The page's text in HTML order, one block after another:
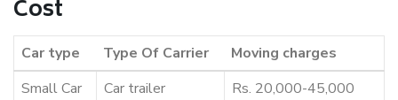
Cost
Car type Type Of Carrier
Moving charges
Small Car
Car trailer
Rs. 20,000-45,000